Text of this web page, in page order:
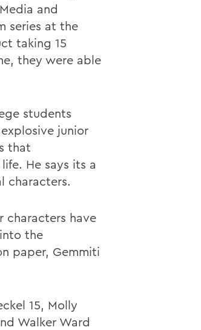
and
series at the
taking 15
they were able
students
junior
that
He says its a
characters.
characters have
the
paper, Gemmiti
15, Molly
Walker Ward